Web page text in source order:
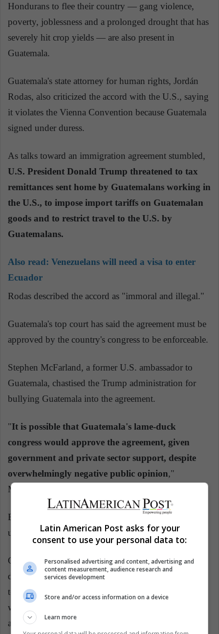
Hondurans to flee their country — gang violence,
poverty, joblessness and a prolonged drought that has
severely hit crop yields — are also present in
Guatemala.
Guatemala's state attorney for human rights, Jordán
Rodas, also criticized the accord with the U.S., saying
it violates the Vienna Convention because Guatemala
signed under duress.
As talks toward an immigration agreement stumbled,
U.S. President Donald Trump threatened to tax
remittances sent home by Guatemalans working in
the U.S., to impose import tariffs on Guatemalan
goods and to restrict travel to the U.S. by
Guatemalans.
Also read: Venezuelans will need a visa to enter
Ecuador
Rodas described the accord as "immoral and illegal."
Guatemala's top court has said the agreement must be
approved by the country's congress to be enforceable.
Stephen McFarland, a former U.S. ambassador to
Guatemala, chastised the Trump administration for
bullying Guatemala into the agreement.
"It is possible that Guatemala's lame-duck
congress would approve the agreement, given
government and private sector support, despite
overwhelmingly negative public opinion,"
McFarland wrote on Twitter.
But he added that "it is unlikely to be sustainable"
under the next Guatemalan administration.
Guatemalans accounted for 34% of Border Patrol
detentions on the U.S.-Mexico border from October
to June, more than any other nationality. Hondurans
were second at 30%, followed by Mexicans at 18%
and Salvadorans at 10%.
Latin American Post asks for your
consent to use your personal data to:
Personalised advertising and content, advertising and
content measurement, audience research and
services development
Store and/or access information on a device
Learn more